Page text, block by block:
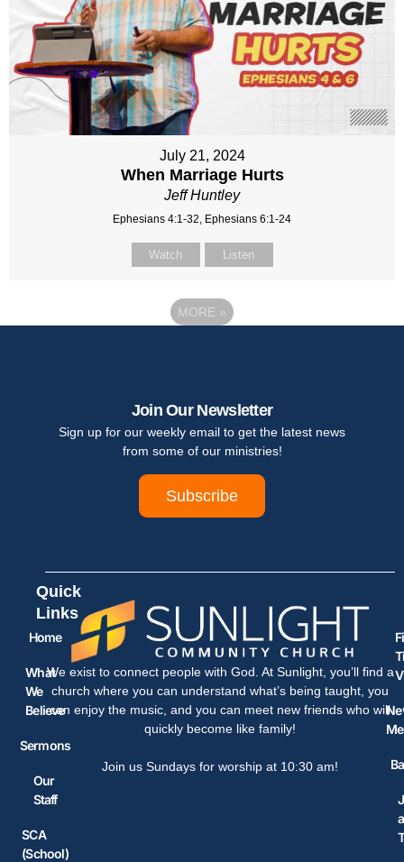
July 21, 2024
When Marriage Hurts
Jeff Huntley
Ephesians 4:1-32, Ephesians 6:1-24
Watch Listen
MORE »
Join Our Newsletter
Sign up for our weekly email to get the latest news
from some of our ministries!
Subscribe
Quick
Links
Home
What
We
Believe
Sermons
Our
Staff
SCA
(School)
We exist to connect people with God. At Sunlight, you’ll find a
church where you can understand what’s being taught, you
can enjoy the music, and you can meet new friends who will
quickly become like family!
Join us Sundays for worship at 10:30 am!
a